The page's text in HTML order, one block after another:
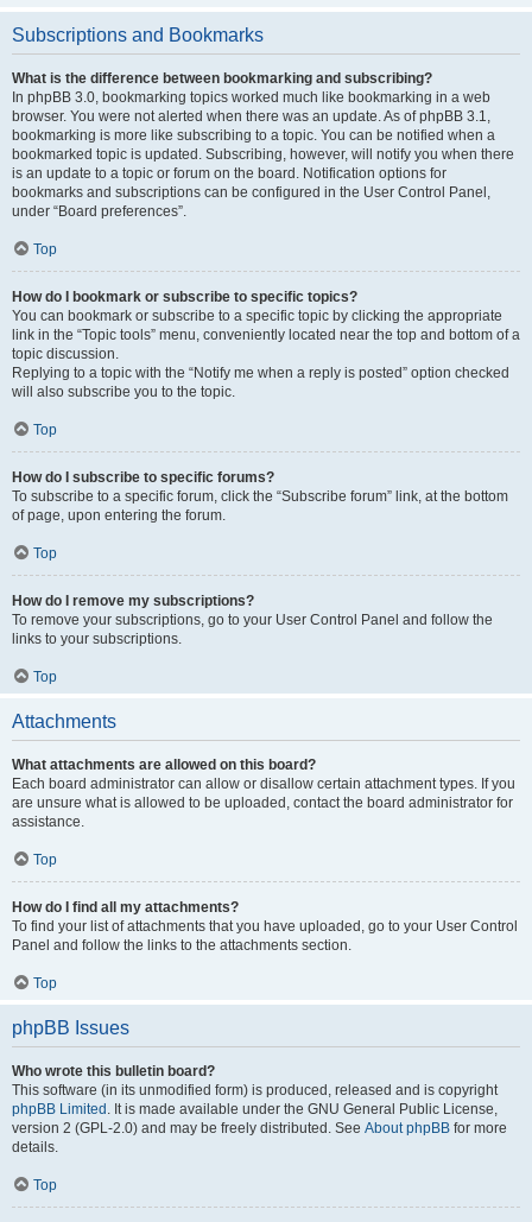
Subscriptions and Bookmarks
What is the difference between bookmarking and subscribing?
In phpBB 3.0, bookmarking topics worked much like bookmarking in a web
browser. You were not alerted when there was an update. As of phpBB 3.1,
bookmarking is more like subscribing to a topic. You can be notified when a
bookmarked topic is updated. Subscribing, however, will notify you when there
is an update to a topic or forum on the board. Notification options for
bookmarks and subscriptions can be configured in the User Control Panel,
under “Board preferences”.
Top
How do I bookmark or subscribe to specific topics?
You can bookmark or subscribe to a specific topic by clicking the appropriate
link in the “Topic tools” menu, conveniently located near the top and bottom of a
topic discussion.
Replying to a topic with the “Notify me when a reply is posted” option checked
will also subscribe you to the topic.
Top
How do I subscribe to specific forums?
To subscribe to a specific forum, click the “Subscribe forum” link, at the bottom
of page, upon entering the forum.
Top
How do I remove my subscriptions?
To remove your subscriptions, go to your User Control Panel and follow the
links to your subscriptions.
Top
Attachments
What attachments are allowed on this board?
Each board administrator can allow or disallow certain attachment types. If you
are unsure what is allowed to be uploaded, contact the board administrator for
assistance.
Top
How do I find all my attachments?
To find your list of attachments that you have uploaded, go to your User Control
Panel and follow the links to the attachments section.
Top
phpBB Issues
Who wrote this bulletin board?
This software (in its unmodified form) is produced, released and is copyright
phpBB Limited . It is made available under the GNU General Public License,
version 2 (GPL-2.0) and may be freely distributed. See About phpBB for more
details.
Top